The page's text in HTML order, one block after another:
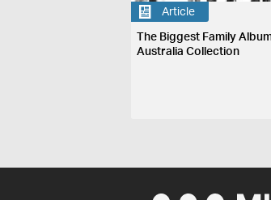
Article
The Biggest Family
Australia Collection